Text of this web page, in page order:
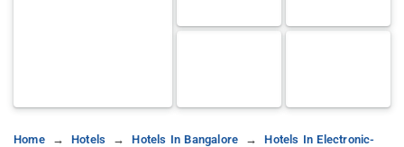
Home Hotels Hotels In Bangalore
Hotels In Electronic-